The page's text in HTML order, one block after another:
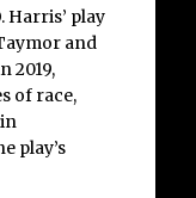
Harris’ play
and
2019,
of race,
play’s